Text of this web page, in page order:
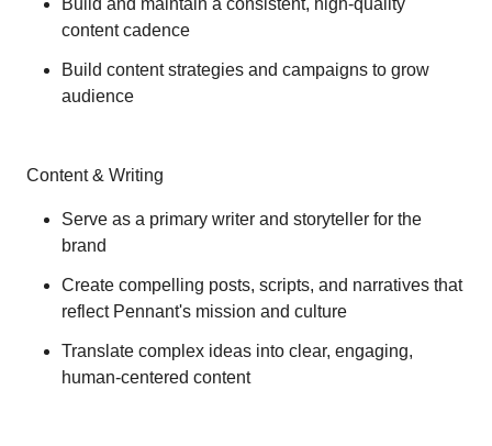
Build and maintain a consistent, high-quality
content cadence
Build content strategies and campaigns to grow
audience
Content & Writing
Serve as a primary writer and storyteller for the
brand
Create compelling posts, scripts, and narratives that
reflect Pennant's mission and culture
Translate complex ideas into clear, engaging,
human-centered content